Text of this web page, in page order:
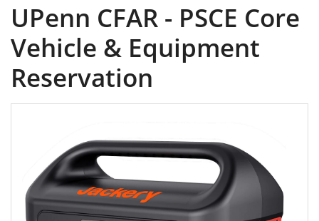
UPenn CFAR - PSCE Core
Vehicle & Equipment
Reservation